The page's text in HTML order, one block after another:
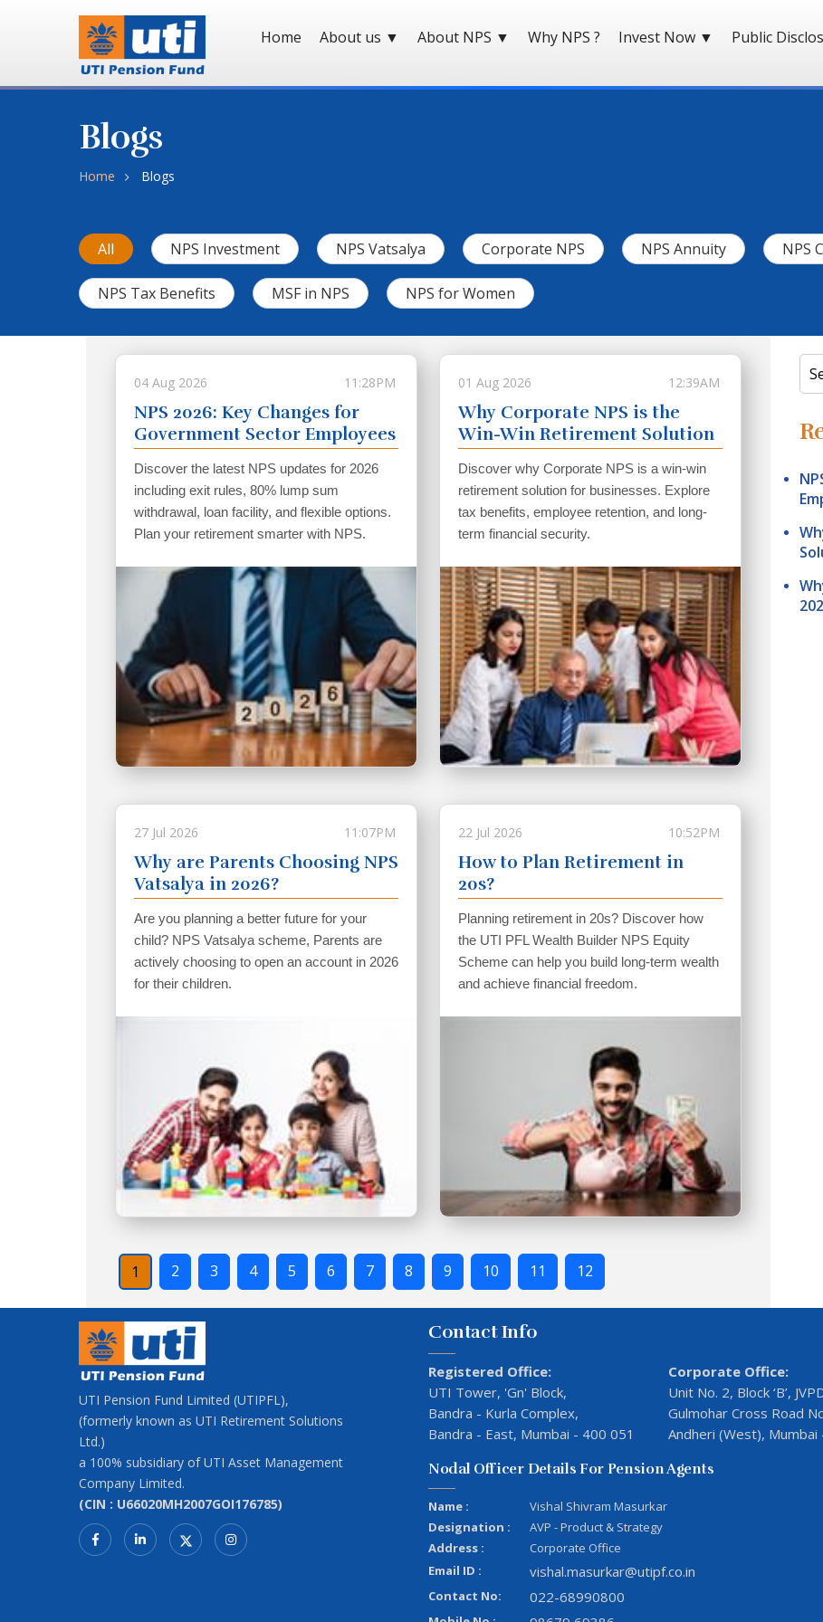
Home About us ▼ About NPS ▼ Why NPS ? Invest Now ▼ Public
Blogs
Home Blogs
All NPS Investment NPS Vatsalya Corporate NPS NPS Annuity NPS
NPS Tax Benefits MSF in NPS NPS for Women
04 Aug 2026 11:28PM
NPS 2026: Key Changes for
Government Sector Employees
Discover the latest NPS updates for 2026
including exit rules, 80% lump sum
withdrawal, loan facility, and flexible options.
Plan your retirement smarter with NPS.
01 Aug 2026 12:39AM
Why Corporate NPS is the
Win-Win Retirement Solution
For Businesses
Discover why Corporate NPS is a win-win
retirement solution for businesses. Explore
tax benefits, employee retention, and long-
term financial security.
27 Jul 2026 11:07PM
Why are Parents Choosing NPS
Vatsalya in 2026?
Are you planning a better future for your
child? NPS Vatsalya scheme, Parents are
actively choosing to open an account in 2026
for their children.
22 Jul 2026 10:52PM
How to Plan Retirement in
20s?
Planning retirement in 20s? Discover how
the UTI PFL Wealth Builder NPS Equity
Scheme can help you build long-term wealth
and achieve financial freedom.
1 2 3 4 5 6 7 8 9 10 11 12
UTI Pension Fund Limited (UTIPFL),
(formerly known as UTI Retirement Solutions
Ltd.)
a 100% subsidiary of UTI Asset Management
Company Limited.
(CIN : U66020MH2007GOI176785)
Contact Info
Registered Office:
UTI Tower, 'Gn' Block,
Bandra - Kurla Complex,
Bandra - East, Mumbai - 400 051
Corporate Office:
Unit No. 2, Block ‘B’,
Gulmohar Cross Road
Andheri (West), Mumbai
Nodal Officer Details For Pension Agents
Name :
Vishal Shivram Masurkar
Designation :
AVP - Product & Strategy
Address :
Corporate Office
Email ID :
vishal.masurkar@utipf.co.in
Contact No: 022-68990800